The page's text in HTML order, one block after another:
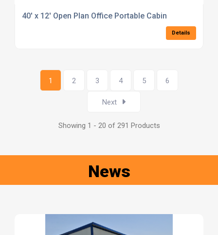
40' x 12' Open Plan Office Portable Cabin
Details
1 2 3 4 5 6
Next
Showing 1 - 20 of 291 Products
News